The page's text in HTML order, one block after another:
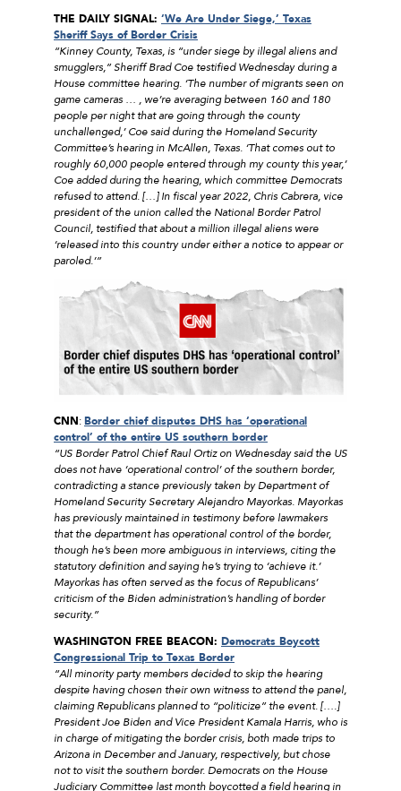
THE DAILY SIGNAL: ‘We Are Under Siege,’ Texas
Sheriff Says of Border Crisis
“Kinney County, Texas, is “under siege by illegal aliens and
smugglers,” Sheriff Brad Coe testified Wednesday during a
House committee hearing. ‘The number of migrants seen on
game cameras … , we’re averaging between 160 and 180
people per night that are going through the county
unchallenged,’ Coe said during the Homeland Security
Committee’s hearing in McAllen, Texas. ‘That comes out to
roughly 60,000 people entered through my county this year,’
Coe added during the hearing, which committee Democrats
refused to attend. […] In fiscal year 2022, Chris Cabrera, vice
president of the union called the National Border Patrol
Council, testified that about a million illegal aliens were
‘released into this country under either a notice to appear or
paroled.’”
CNN:Border chief disputes DHS has ‘operational
control’ of the entire US southern border
“US Border Patrol Chief Raul Ortiz on Wednesday said the US
does not have ‘operational control’ of the southern border,
contradicting a stance previously taken by Department of
Homeland Security Secretary Alejandro Mayorkas. Mayorkas
has previously maintained in testimony before lawmakers
that the department has operational control of the border,
though he’s been more ambiguous in interviews, citing the
statutory definition and saying he’s trying to ‘achieve it.’
Mayorkas has often served as the focus of Republicans’
criticism of the Biden administration’s handling of border
security.”
WASHINGTON FREE BEACON: Democrats Boycott
Congressional Trip to Texas Border
“All minority party members decided to skip the hearing
despite having chosen their own witness to attend the panel,
claiming Republicans planned to “politicize” the event. [….]
President Joe Biden and Vice President Kamala Harris, who is
in charge of mitigating the border crisis, both made trips to
Arizona in December and January, respectively, but chose
not to visit the southern border. Democrats on the House
Judiciary Committee last month boycotted a field hearing in